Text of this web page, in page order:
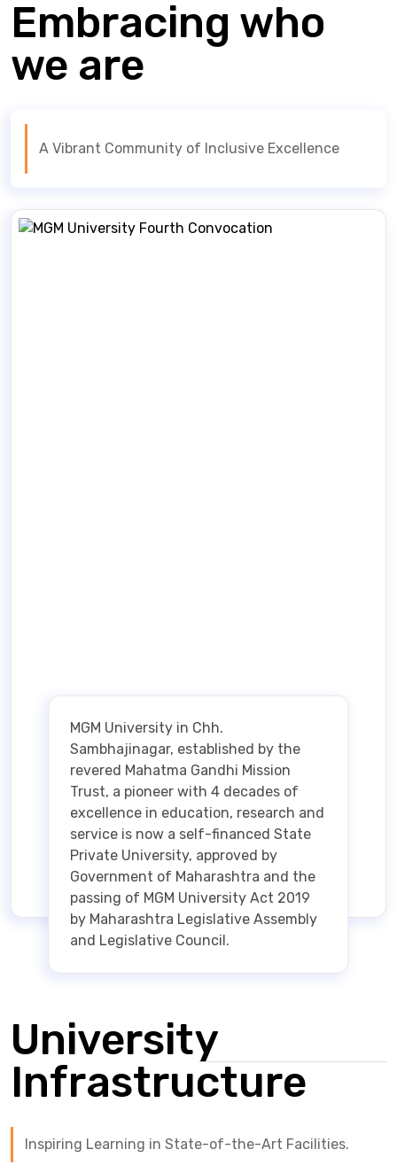
Embracing who
we are
A Vibrant Community of Inclusive Excellence
MGM University in Chh.
Sambhajinagar, established by the
revered Mahatma Gandhi Mission
Trust, a pioneer with 4 decades of
excellence in education, research and
service is now a self-financed State
Private University, approved by
Government of Maharashtra and the
passing of MGM University Act 2019
by Maharashtra Legislative Assembly
and Legislative Council.
University
Infrastructure
Inspiring Learning in State-of-the-Art Facilities.